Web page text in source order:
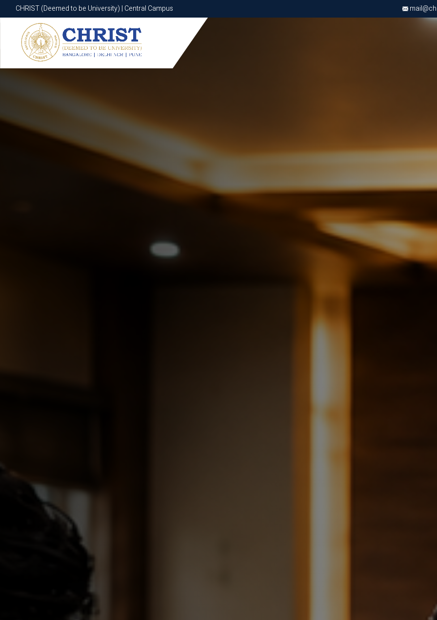
CHRIST (Deemed to be University) | Central Campus
CHRIST (Deemed to be University) | Central Campus
Know More Apply Now Apply Now